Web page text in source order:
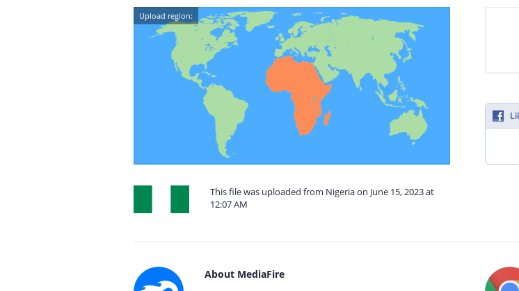
Upload region:
This file was uploaded from Nigeria on June 15, 2023 at
12:07 AM
About MediaFire